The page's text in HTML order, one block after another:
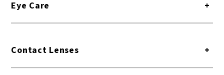
Eye Care +
Contact Lenses +